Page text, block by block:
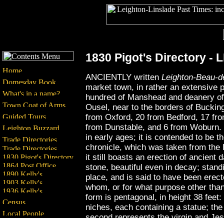
1830 Pigot's Directory -
ANCIENTLY written Leighton-Beau-
market town, in rather an extensive
hundred of Manshead and deanery
Ousel, near to the borders of
from Oxford, 20 from Bedford, 17
from Dunstable, and 6 from
in early ages; it is contended to be
chronicle, which was taken from
it still boasts an erection of ancient
stone, beautiful even in decay;
place, and is said to have been
whom, or for what purpose other
form is pentagonal, in height 38
niches, each containing a statue;